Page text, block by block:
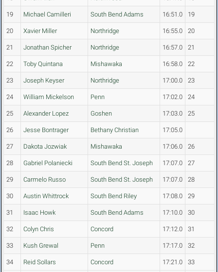
19 Michael Camilleri South Bend Adams 16:51.0 19
20 Xavier Miller Northridge 16:55.0 20
21 Jonathan Spicher Northridge 16:57.0 21
22 Toby Quintana Mishawaka 16:58.0 22
23 Joseph Keyser Northridge 17:00.0 23
24 William Mickelson Penn 17:02.0 24
25 Alexander Lopez Goshen 17:03.0 25
26 Jesse Bontrager Bethany Christian 17:05.0
27 Dakota Jozwiak Mishawaka 17:06.0 26
28 Gabriel Polaniecki South Bend St. Joseph 17:07.0 27
29 Carmelo Russo South Bend St. Joseph 17:07.0 28
30 Austin Whittrock South Bend Riley 17:08.0 29
31 Isaac Howk South Bend Adams 17:10.0 30
32 Colyn Chris Concord 17:12.0 31
33 Kush Grewal Penn 17:17.0 32
34 Reid Sollars Concord 17:21.0 33